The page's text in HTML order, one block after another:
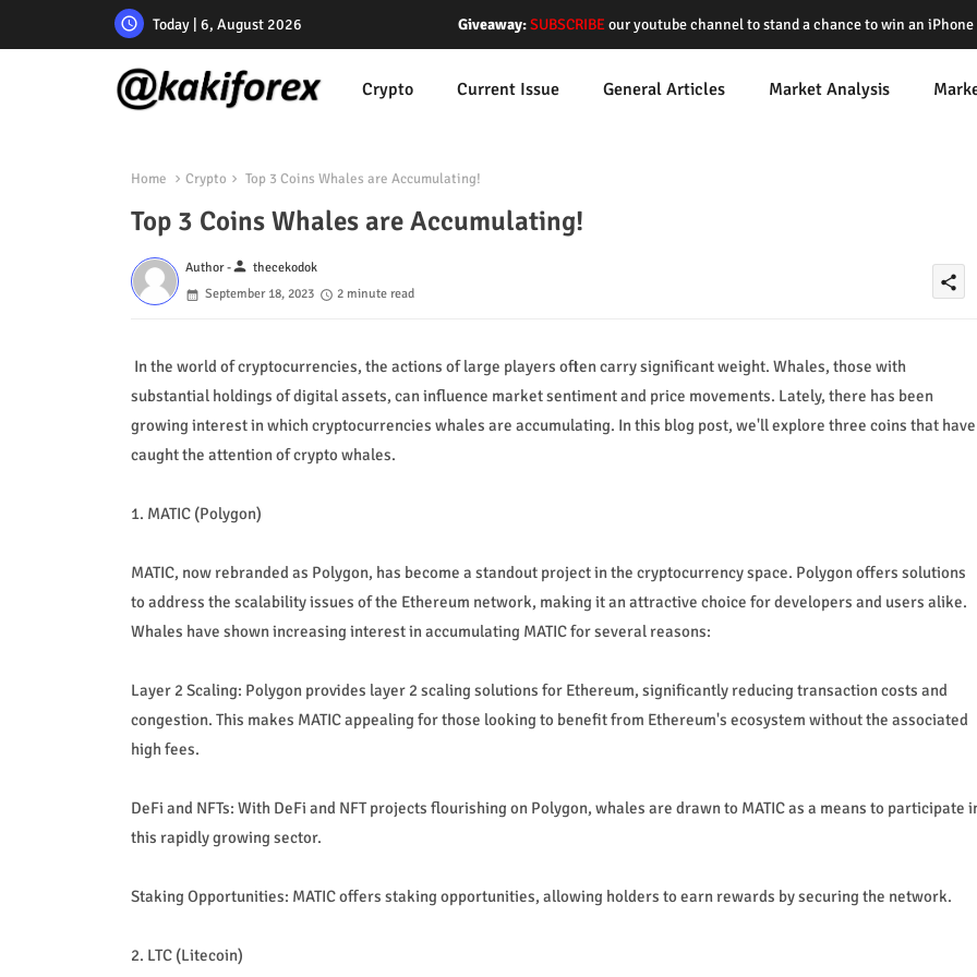
Today | 6, August 2026 Giveaway:SUBSCRIBEour youtube channel to stand a chance to win an iPhone
Crypto Current Issue General Articles Market Analysis
Home Crypto Top 3 Coins Whales are Accumulating!
Top 3 Coins Whales are Accumulating!
Author -person thecekodok
September 18, 2023
2 minute read
share
In the world of cryptocurrencies, the actions of large players often carry significant weight. Whales, those with
substantial holdings of digital assets, can influence market sentiment and price movements. Lately, there has been
growing interest in which cryptocurrencies whales are accumulating. In this blog post, we'll explore three coins that have
caught the attention of crypto whales.
1. MATIC (Polygon)
MATIC, now rebranded as Polygon, has become a standout project in the cryptocurrency space. Polygon offers solutions
to address the scalability issues of the Ethereum network, making it an attractive choice for developers and users alike.
Whales have shown increasing interest in accumulating MATIC for several reasons:
Layer 2 Scaling: Polygon provides layer 2 scaling solutions for Ethereum, significantly reducing transaction costs and
congestion. This makes MATIC appealing for those looking to benefit from Ethereum's ecosystem without the associated
high fees.
DeFi and NFTs: With DeFi and NFT projects flourishing on Polygon, whales are drawn to MATIC as a means to participate
this rapidly growing sector.
Staking Opportunities: MATIC offers staking opportunities, allowing holders to earn rewards by securing the network.
2. LTC (Litecoin)